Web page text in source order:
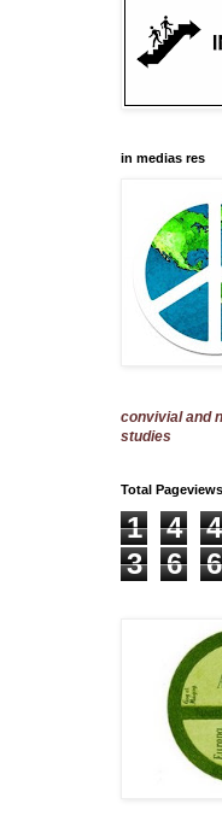
in medias res
convivial and
studies
Total Pageviews
1 4 4
3
6 6